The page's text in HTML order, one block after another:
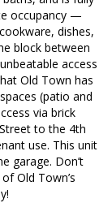
occupancy —
dishes,
block between
access
Old Town has
(patio and
via brick
to the 4th
use. This unit
garage. Don’t
Old Town’s